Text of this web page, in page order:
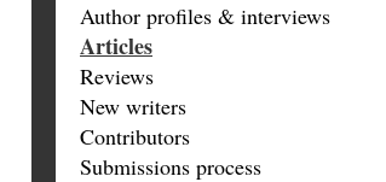
Author profiles & interviews
Articles
Reviews
New writers
Contributors
Submissions process